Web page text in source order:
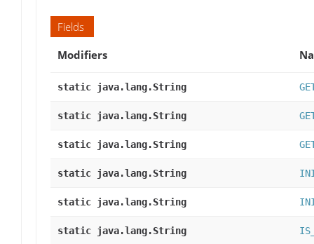
Fields
Modifiers
static java.lang.String
static java.lang.String
static java.lang.String
static java.lang.String
static java.lang.String
static java.lang.String